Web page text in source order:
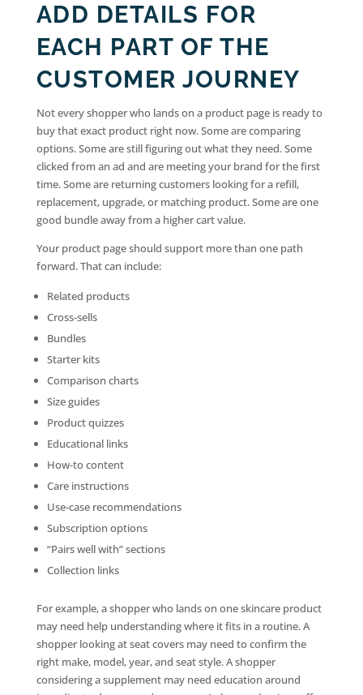
ADD DETAILS FOR
EACH PART OF THE
CUSTOMER JOURNEY
Not every shopper who lands on a product page is ready to
buy that exact product right now. Some are comparing
options. Some are still figuring out what they need. Some
clicked from an ad and are meeting your brand for the first
time. Some are returning customers looking for a refill,
replacement, upgrade, or matching product. Some are one
good bundle away from a higher cart value.
Your product page should support more than one path
forward. That can include:
Related products
Cross-sells
Bundles
Starter kits
Comparison charts
Size guides
Product quizzes
Educational links
How-to content
Care instructions
Use-case recommendations
Subscription options
“Pairs well with” sections
Collection links
For example, a shopper who lands on one skincare product
may need help understanding where it fits in a routine. A
shopper looking at seat covers may need to confirm the
right make, model, year, and seat style. A shopper
considering a supplement may need education around